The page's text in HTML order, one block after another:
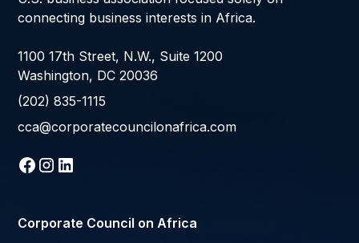
connecting business interests in Africa.
1100 17th Street, N.W., Suite 1200
Washington, DC 20036
(202) 835-1115
cca@corporatecouncilonafrica.com
Corporate Council on Africa